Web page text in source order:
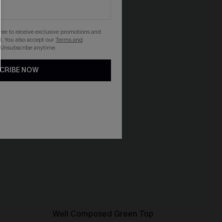
Well Composed Green Top
to receive exclusive promotions and
You also accept ourTerms and
. Unsubscribe anytime.
NOW